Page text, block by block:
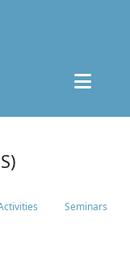
Seminars